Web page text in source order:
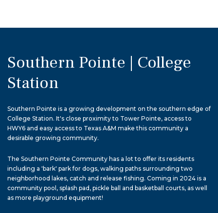
Southern Pointe | College
Station
Southern Pointe is a growing development on the southern edge of
College Station. It's close proximity to Tower Pointe, access to
HWY6 and easy access to Texas A&M make this community a
desirable growing community.
The Southern Pointe Community has a lot to offer its residents
including a 'bark' park for dogs, walking paths surrounding two
neighborhood lakes, catch and release fishing. Coming in 2024 is a
community pool, splash pad, pickle ball and basketball courts, as well
as more playground equipment!